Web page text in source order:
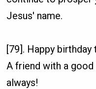
Jesus' name.
[79]. Happy
A friend with a
always!